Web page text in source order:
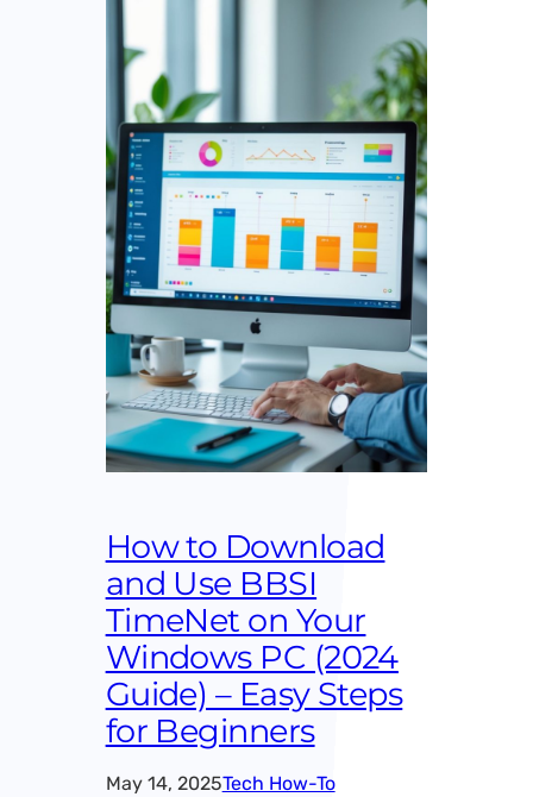
How to Download
and Use BBSI
TimeNet on Your
Windows PC (2024
Guide) – Easy Steps
for Beginners
May 14, 2025Tech How-To